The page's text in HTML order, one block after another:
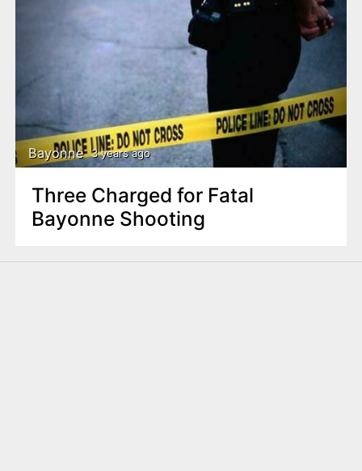
Bayonne 3 years ago
Three Charged for Fatal
Bayonne Shooting